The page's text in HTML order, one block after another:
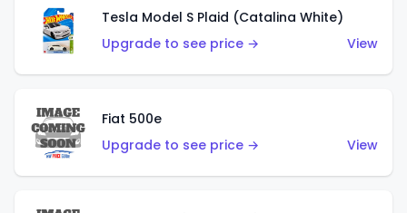
Tesla Model S Plaid (Catalina White)
Upgrade to see price →
View
Fiat 500e
Upgrade to see price →
View